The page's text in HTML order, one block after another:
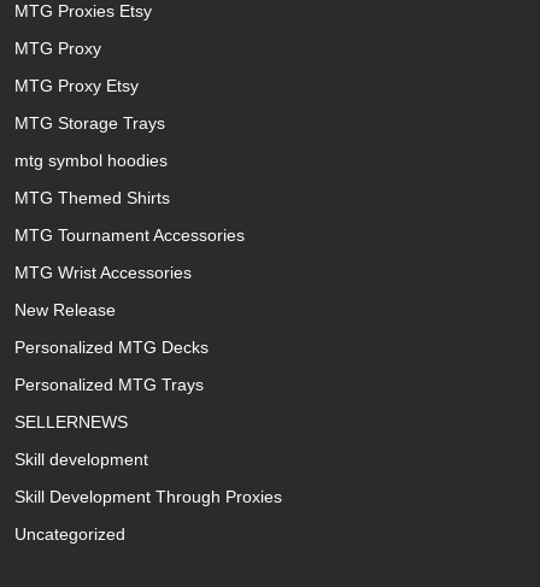
MTG Proxies Etsy
MTG Proxy
MTG Proxy Etsy
MTG Storage Trays
mtg symbol hoodies
MTG Themed Shirts
MTG Tournament Accessories
MTG Wrist Accessories
New Release
Personalized MTG Decks
Personalized MTG Trays
SELLERNEWS
Skill development
Skill Development Through Proxies
Uncategorized